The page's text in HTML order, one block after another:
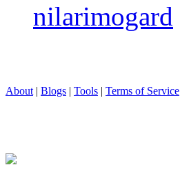
nilarimogard
About | Blogs | Tools | Terms of Service